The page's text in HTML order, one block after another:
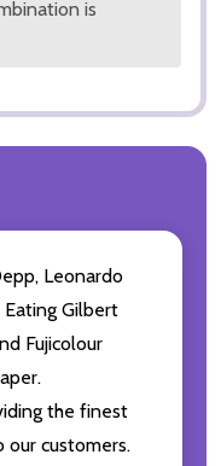
is
Leonardo
Eating Gilbert
Fujicolour
the finest
customers.